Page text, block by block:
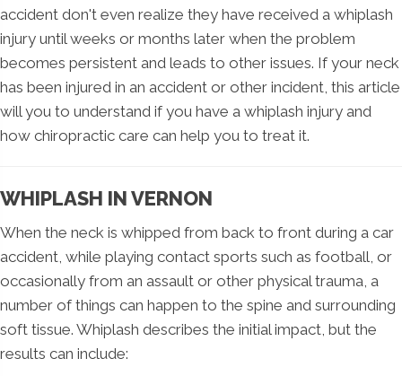
accident don't even realize they have received a whiplash
injury until weeks or months later when the problem
becomes persistent and leads to other issues. If your neck
has been injured in an accident or other incident, this article
will you to understand if you have a whiplash injury and
how chiropractic care can help you to treat it.
WHIPLASH IN VERNON
When the neck is whipped from back to front during a car
accident, while playing contact sports such as football, or
occasionally from an assault or other physical trauma, a
number of things can happen to the spine and surrounding
soft tissue. Whiplash describes the initial impact, but the
results can include: